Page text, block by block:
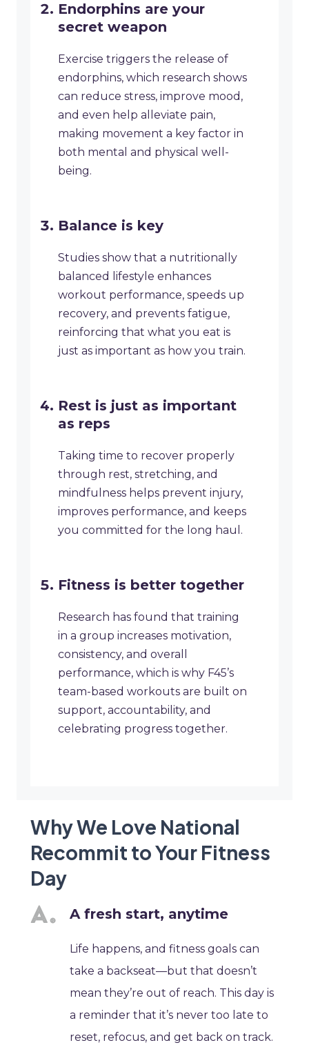
Endorphins are your
secret weapon
Exercise triggers the release of
endorphins, which research shows
can reduce stress, improve mood,
and even help alleviate pain,
making movement a key factor in
both mental and physical well-
being.
Balance is key
Studies show that a nutritionally
balanced lifestyle enhances
workout performance, speeds up
recovery, and prevents fatigue,
reinforcing that what you eat is
just as important as how you train.
Rest is just as important
as reps
Taking time to recover properly
through rest, stretching, and
mindfulness helps prevent injury,
improves performance, and keeps
you committed for the long haul.
Fitness is better together
Research has found that training
in a group increases motivation,
consistency, and overall
performance, which is why F45’s
team-based workouts are built on
support, accountability, and
celebrating progress together.
Why We Love National
Recommit to Your Fitness
Day
A fresh start, anytime
Life happens, and fitness goals can
take a backseat—but that doesn’t
mean they’re out of reach. This day is
a reminder that it’s never too late to
reset, refocus, and get back on track.